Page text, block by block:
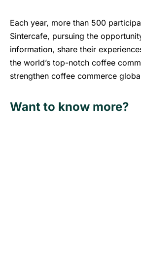
Each year, more than 500
Sintercafe, pursuing the
information, share their
the world’s top-notch coffee
strengthen coffee commerce
Want to know more?